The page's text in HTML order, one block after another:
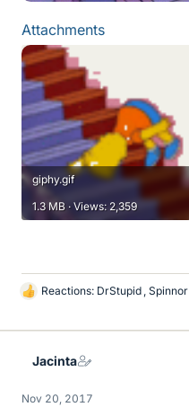
Attachments
giphy.gif
1.3 MB · Views: 2,359
L
k
Reactions: DrStupid Spinnor
Jacinta
Nov 20, 2017